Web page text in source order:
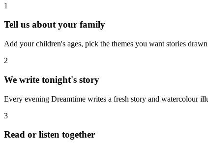
1
Tell us about your family
Add your children's ages, pick the themes you want stories
2
We write tonight's story
Every evening Dreamtime writes a fresh story and watercolour
3
Read or listen together